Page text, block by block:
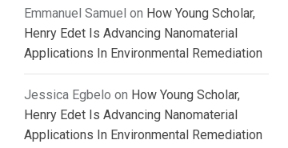
Emmanuel Samuel on How Young Scholar,
Henry Edet Is Advancing Nanomaterial
Applications In Environmental Remediation
Jessica Egbelo on How Young Scholar,
Henry Edet Is Advancing Nanomaterial
Applications In Environmental Remediation